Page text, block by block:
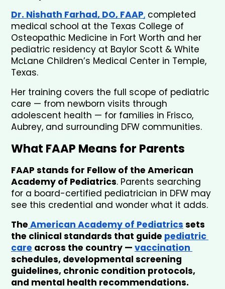
Dr. Nishath Farhad, DO, FAAP, completed
medical school at the Texas College of
Osteopathic Medicine in Fort Worth and her
pediatric residency at Baylor Scott & White
McLane Children’s Medical Center in Temple,
Texas.
Her training covers the full scope of pediatric
care — from newborn visits through
adolescent health — for families in Frisco,
Aubrey, and surrounding DFW communities.
What FAAP Means for Parents
FAAP stands for Fellow of the American
Academy of Pediatrics. Parents searching
for a board-certified pediatrician in DFW may
see this credential and wonder what it adds.
The American Academy of Pediatrics sets
the clinical standards that guide pediatric
care across the country —
schedules, developmental screening
guidelines, chronic condition protocols,
and mental health recommendations.